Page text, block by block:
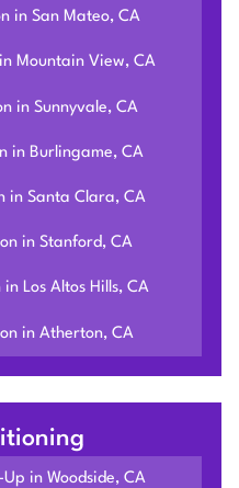
in San Mateo, CA
Mountain View, CA
in Sunnyvale, CA
in Burlingame, CA
in Santa Clara, CA
in Stanford, CA
Los Altos Hills, CA
in Atherton, CA
in Woodside, CA